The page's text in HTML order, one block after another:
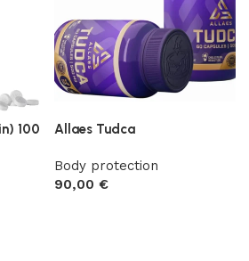
100
Allaes Tudca
Body protection
90,00 €